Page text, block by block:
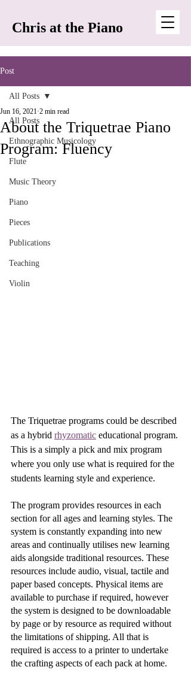
Chris at the Piano
Post
All Posts
Ethnographic Musicology
Flute
Music Theory
Piano
Pieces
Publications
Teaching
Violin
All Posts
About the Triquetrae Piano
Program: Fluency
Jun 16, 2021 2 min read
The Triquetrae programs could be described
as a hybrid rhyzomatic educational program.
This is a simply a pick and mix program
where you only use what is required for the
students learning style and experience.
The program provides resources in each
section for all ages and learning styles. The
system is constantly expanding into new
areas and continually utilises new learning
aids alongside traditional resources. These
resources include audio, visual, tactile and
paper based concepts. Physical items are
available to purchase if required, however
the system is designed to be downloadable
by page or by resource as required without
the limitations of shipping. All that is
required is access to a printer to undertake
the crafting aspects of each pack at home.